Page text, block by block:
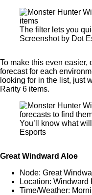
The filter lets you
Screenshot by Dot
To make this even easier,
forecast for each
looking for in the list, just
Rarity 6 items.
You’ll know what
Esports
Great Windward Aloe
Node: Great
Location: Windward
Time/Weather: